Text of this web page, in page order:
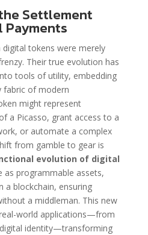
Settlement
Payments
tokens were merely
Their true evolution has
tools of utility, embedding
fabric of modern
might represent
a Picasso, grant access to a
or automate a complex
from gamble to gear is
evolution of digital
as programmable assets,
a blockchain, ensuring
a middleman. This new
world applications—from
identity—transforming